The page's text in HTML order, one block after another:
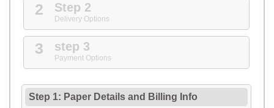
2 Step 2
Delivery Options
3 step 3
Payment Options
Step 1: Paper Details and Billing Info